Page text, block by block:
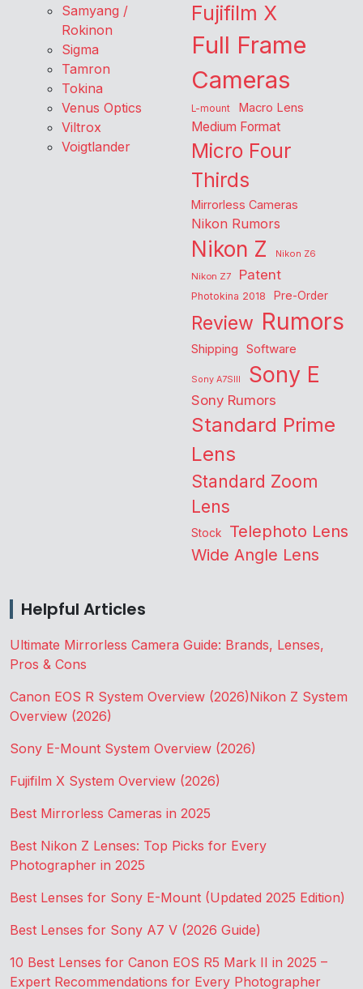
Samyang /
Rokinon
Sigma
Tamron
Tokina
Venus Optics
Viltrox
Voigtlander
Fujifilm X
Full Frame
Cameras
L-mount Macro Lens
Medium Format
Micro Four
Thirds
Mirrorless Cameras
Nikon Rumors
Nikon Z
Nikon Z6
Nikon Z7
Patent
Photokina 2018 Pre-Order
Review Rumors
Shipping Software
Sony A7SIII Sony E
Sony Rumors
Standard Prime
Lens
Standard Zoom
Lens
Stock Telephoto Lens
Wide Angle Lens
Helpful Articles
Ultimate Mirrorless Camera Guide: Brands, Lenses,
Pros & Cons
Canon EOS R System Overview (2026)Nikon Z System
Overview (2026)
Sony E-Mount System Overview (2026)
Fujifilm X System Overview (2026)
Best Mirrorless Cameras in 2025
Best Nikon Z Lenses: Top Picks for Every
Photographer in 2025
Best Lenses for Sony E-Mount (Updated 2025 Edition)
Best Lenses for Sony A7 V (2026 Guide)
10 Best Lenses for Canon EOS R5 Mark II in 2025 –
Expert Recommendations for Every Photographer